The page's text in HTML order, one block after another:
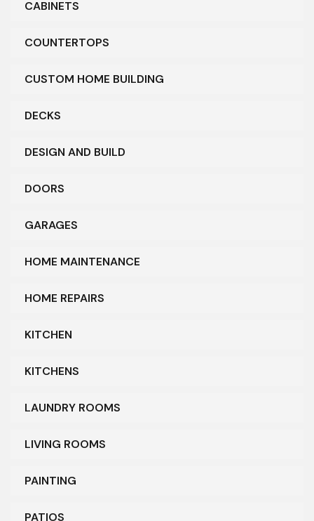
CABINETS
COUNTERTOPS
CUSTOM HOME BUILDING
DECKS
DESIGN AND BUILD
DOORS
GARAGES
HOME MAINTENANCE
HOME REPAIRS
KITCHEN
KITCHENS
LAUNDRY ROOMS
LIVING ROOMS
PAINTING
PATIOS